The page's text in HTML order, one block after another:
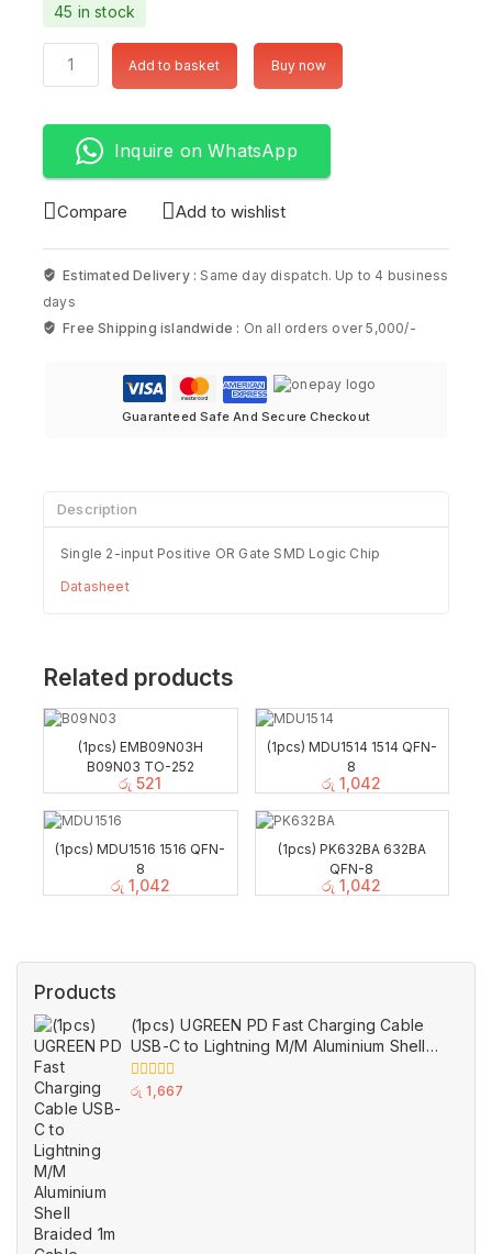
45 in stock
Add to basket Buy now
Inquire on WhatsApp
Compare Add to wishlist
Estimated Delivery : Same day dispatch. Up to 4 business
days
Free Shipping islandwide : On all orders over 5,000/-
Guaranteed Safe And Secure Checkout
Description
Single 2-input Positive OR Gate SMD Logic Chip
Datasheet
Related products
(1pcs) EMB09N03H
B09N03 TO-252
රු 521
(1pcs) MDU1514 1514 QFN-
8
රු 1,042
(1pcs) MDU1516 1516 QFN-
8
රු 1,042
(1pcs) PK632BA 632BA
QFN-8
රු 1,042
Products
(1pcs) UGREEN PD Fast Charging Cable
USB-C to Lightning M/M Aluminium Shell
Braided 1m Cable Black
0
රු 1,667